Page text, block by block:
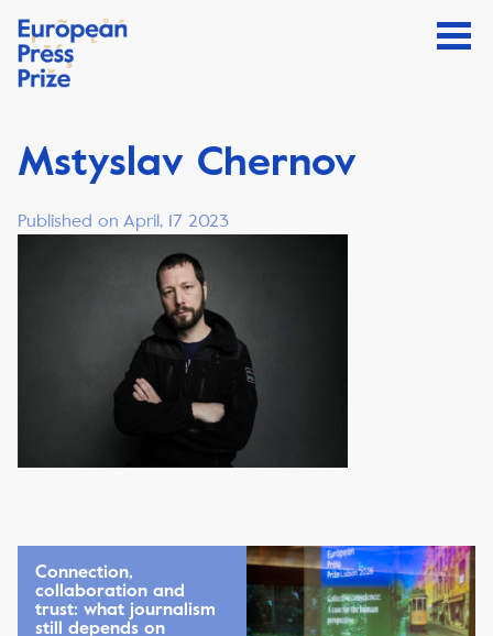
Mstyslav Chernov
Published on April, 17 2023
Connection,
collaboration and
trust: what journalism
still depends on